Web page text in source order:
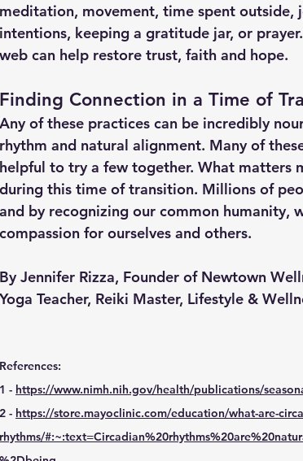
meditation, movement, time spent
intentions, keeping a gratitude jar, or
web can help restore trust, faith and hope.
Finding Connection in a Time of
Any of these practices can be incredibly
rhythm and natural alignment. Many of
helpful to try a few together. What matters
during this time of transition. Millions of
and by recognizing our common humanity,
compassion for ourselves and others.
By Jennifer Rizza, Founder of Newtown
Yoga Teacher, Reiki Master, Lifestyle &
References:
1 - https://www.nimh.nih.gov/health/publications/
2 - https://store.mayoclinic.com/education/what-are-
rhythms/